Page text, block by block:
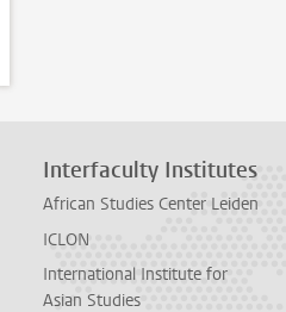
Interfaculty Institutes
African Studies Center Leiden
ICLON
International Institute for
Asian Studies